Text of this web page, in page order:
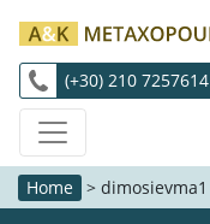
(+30) 210 7257614
Home > dimosievma1